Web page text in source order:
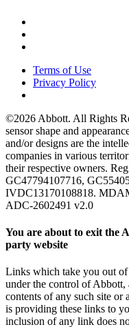
Terms of Use
Privacy Policy
©2026 Abbott. All Rights
sensor shape and
and/or designs are the
companies in various
their respective owners.
GC47794107716,
IVDC13170108818.
ADC-2602491 v2.0
You are about to exit the
party website
Links which take you out
under the control of Abbott,
contents of any such site
is providing these links to
inclusion of any link does